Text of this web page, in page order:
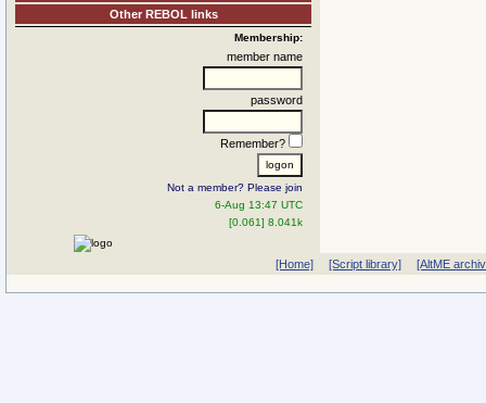
Other REBOL links
Membership:
member name
password
Remember?
Not a member? Please join
6-Aug 13:47 UTC
[0.061] 8.041k
[Home] [Script library] [AltME